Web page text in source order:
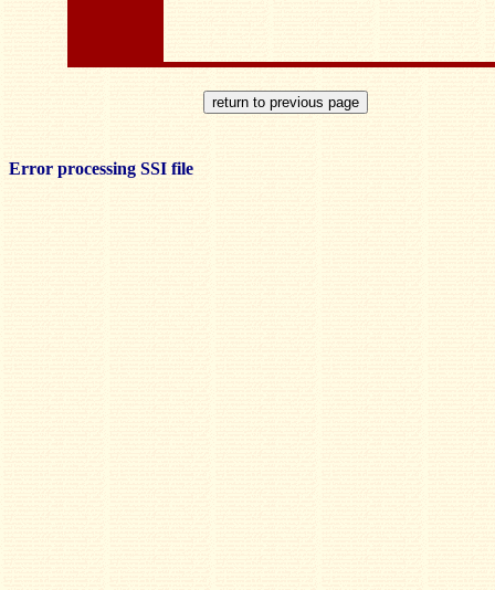
Error processing SSI file